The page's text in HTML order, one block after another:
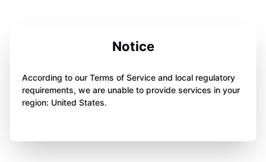
Notice
According to our Terms of Service and local regulatory
requirements, we are unable to provide services in your
region: United States.